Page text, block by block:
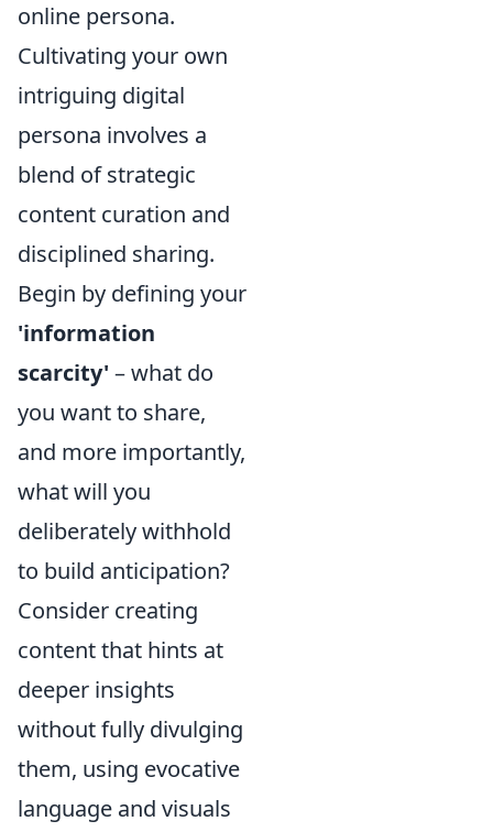
online persona.
Cultivating your own
intriguing digital
persona involves a
blend of strategic
content curation and
disciplined sharing.
Begin by defining your
'information
scarcity' – what do
you want to share,
and more importantly,
what will you
deliberately withhold
to build anticipation?
Consider creating
content that hints at
deeper insights
without fully divulging
them, using evocative
language and visuals